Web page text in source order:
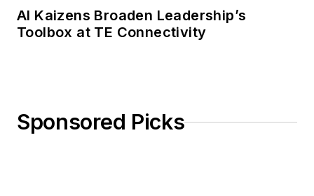
AI Kaizens Broaden Leadership’s
Toolbox at TE Connectivity
Sponsored Picks